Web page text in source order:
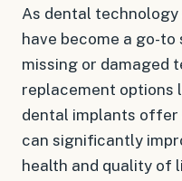
As dental
have become a go-
missing or damaged
replacement options
dental implants
can significantly
health and quality of